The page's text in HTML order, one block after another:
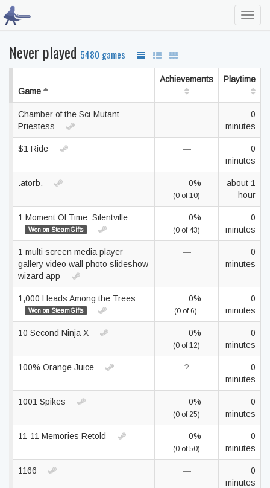
Never played 5480 games
Game
Achievements Playtime
Chamber of the Sci-Mutant
Priestess
—
0
minutes
$1 Ride —
0
minutes
.atorb. 0%
(0 of 10)
about 1
hour
1 Moment Of Time: Silentville
Won on SteamGifts
0%
(0 of 43)
0
minutes
1 multi screen media player
gallery video wall photo slideshow
wizard app
—
0
minutes
1,000 Heads Among the Trees
Won on SteamGifts
0%
(0 of 6)
0
minutes
10 Second Ninja X 0%
(0 of 12)
0
minutes
100% Orange Juice ?
0
minutes
1001 Spikes 0%
(0 of 25)
0
minutes
11-11 Memories Retold 0%
(0 of 50)
0
minutes
1166 —
0
minutes